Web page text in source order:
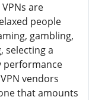
are
people
gambling,
selecting a
performance
vendors
that amounts